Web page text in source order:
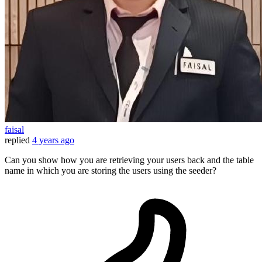
faisal
replied 4 years ago
Can you show how you are retrieving your users back and the table
name in which you are storing the users using the seeder?